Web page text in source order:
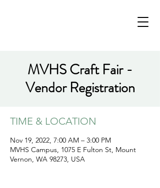
MVHS Craft Fair -
Vendor Registration
TIME & LOCATION
Nov 19, 2022, 7:00 AM – 3:00 PM
MVHS Campus, 1075 E Fulton St, Mount
Vernon, WA 98273, USA